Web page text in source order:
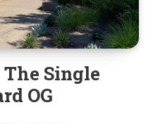
Single
OG